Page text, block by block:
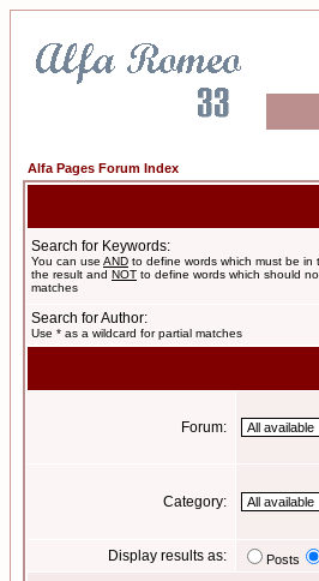
Alfa Pages Forum Index
Search for Keywords:
You can use AND to define words which must be in
the result and NOT to define words which should
matches
Search for Author:
Use * as a wildcard for partial matches
Forum:
Category:
Display results as: Posts